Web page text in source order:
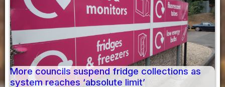
More councils suspend fridge collections as
system reaches ‘absolute limit’